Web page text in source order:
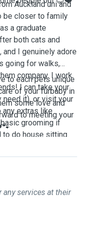
Auckland uni and
be closer to family
a graduate
both cats and
I genuinely adore
going for walks,
company. I work
I can take your
need it), or visit your
any extras like
grooming if
to do house sitting.
to each pets unique
of your furbaby in
some love and
to meeting your
any services at their